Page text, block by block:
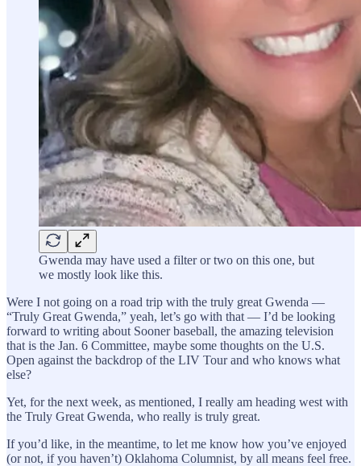
Gwenda may have used a filter or two on this one, but
we mostly look like this.
Were I not going on a road trip with the truly great Gwenda —
“Truly Great Gwenda,” yeah, let’s go with that — I’d be looking
forward to writing about Sooner baseball, the amazing television
that is the Jan. 6 Committee, maybe some thoughts on the U.S.
Open against the backdrop of the LIV Tour and who knows what
else?
Yet, for the next week, as mentioned, I really am heading west with
the Truly Great Gwenda, who really is truly great.
If you’d like, in the meantime, to let me know how you’ve enjoyed
(or not, if you haven’t) Oklahoma Columnist, by all means feel free.